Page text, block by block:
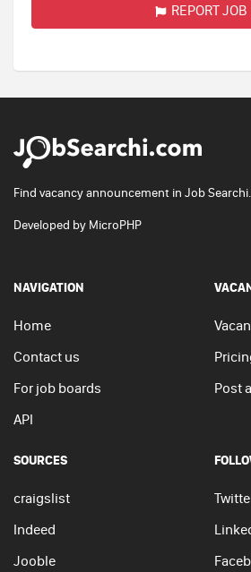
REPORT JOB
Find vacancy announcement in Job Searchi.
Developed by MicroPHP
NAVIGATION
Home
Contact us
For job boards
API
Post
SOURCES
craigslist
Indeed
Jooble